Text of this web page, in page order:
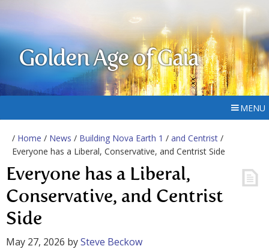
Golden Age of Gaia
MENU
/ Home / News / Building Nova Earth 1 / and Centrist /
Everyone has a Liberal, Conservative, and Centrist Side
Everyone has a Liberal,
Conservative, and Centrist
Side
May 27, 2026 bySteve Beckow